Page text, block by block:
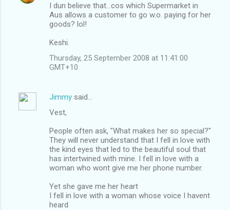
I dun believe that...cos which Supermarket in
Aus allows a customer to go w.o. paying for her
goods? lol!
Keshi.
Thursday, 25 September 2008 at 11:41:00
GMT+10
Jimmy said…
Vest,
People often ask, "What makes her so special?"
They will never understand that I fell in love with
the kind eyes that led to the beautiful soul that
has intertwined with mine. I fell in love with a
woman who wont give me her phone number.
Yet she gave me her heart
I fell in love with a woman whose voice I havent
heard